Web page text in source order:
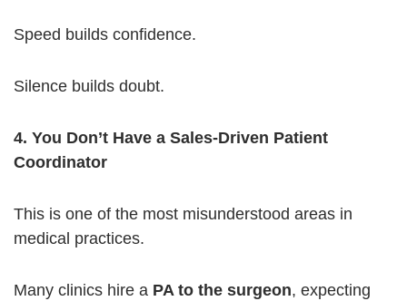
Speed builds confidence.
Silence builds doubt.
4. You Don’t Have a Sales-Driven Patient
Coordinator
This is one of the most misunderstood areas in
medical practices.
Many clinics hire a PA to the surgeon, expecting